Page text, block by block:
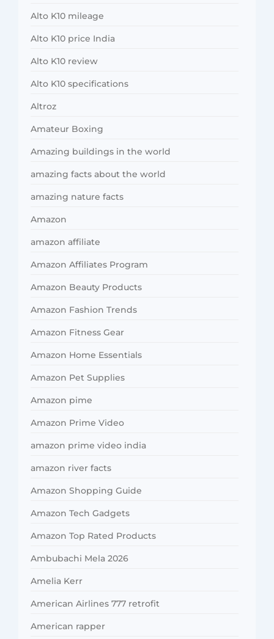
Alto K10 mileage
Alto K10 price India
Alto K10 review
Alto K10 specifications
Altroz
Amateur Boxing
Amazing buildings in the world
amazing facts about the world
amazing nature facts
Amazon
amazon affiliate
Amazon Affiliates Program
Amazon Beauty Products
Amazon Fashion Trends
Amazon Fitness Gear
Amazon Home Essentials
Amazon Pet Supplies
Amazon pime
Amazon Prime Video
amazon prime video india
amazon river facts
Amazon Shopping Guide
Amazon Tech Gadgets
Amazon Top Rated Products
Ambubachi Mela 2026
Amelia Kerr
American Airlines 777 retrofit
American rapper